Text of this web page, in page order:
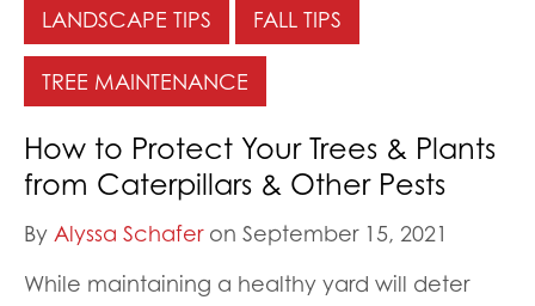
LANDSCAPE TIPS FALL TIPS
TREE MAINTENANCE
How to Protect Your Trees & Plants
from Caterpillars & Other Pests
By Alyssa Schaferon September 15, 2021
While maintaining a healthy yard will deter